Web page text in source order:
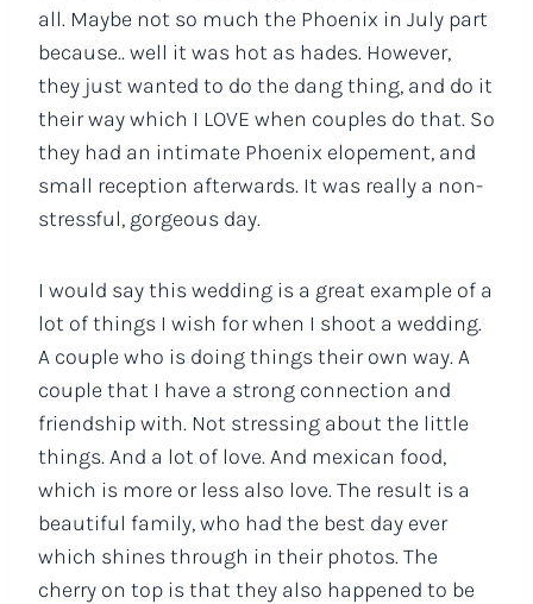
all. Maybe not so much the Phoenix in July part
because.. well it was hot as hades. However,
they just wanted to do the dang thing, and do it
their way which I LOVE when couples do that. So
they had an intimate Phoenix elopement, and
small reception afterwards. It was really a non-
stressful, gorgeous day.
I would say this wedding is a great example of a
lot of things I wish for when I shoot a wedding.
A couple who is doing things their own way. A
couple that I have a strong connection and
friendship with. Not stressing about the little
things. And a lot of love. And mexican food,
which is more or less also love. The result is a
beautiful family, who had the best day ever
which shines through in their photos. The
cherry on top is that they also happened to be